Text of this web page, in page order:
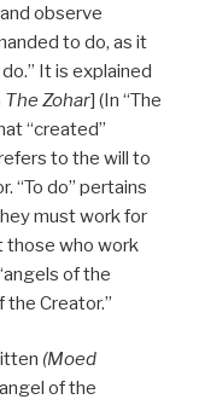
observe
to do, as it
It is explained
The Zohar] (In “The
“created”
to the will to
“To do” pertains
must work for
those who work
of the
the Creator.”
(Moed
of the